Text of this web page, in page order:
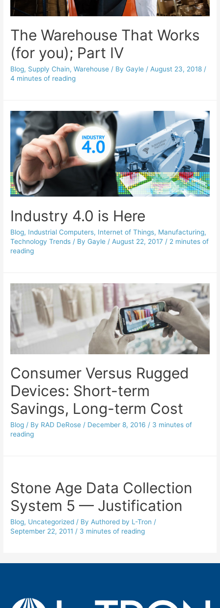
The Warehouse That Works
(for you); Part IV
Blog, Supply Chain,Warehouse / By Gayle / August 23, 2018 /
4 minutes of reading
Industry 4.0 is Here
Blog, Industrial Computers, Internet of Things, Manufacturing,
Technology Trends / By Gayle / August 22, 2017 / 2 minutes of
reading
Consumer Versus Rugged
Devices: Short-term
Savings, Long-term Cost
Blog / By RAD DeRose / December 8, 2016 / 3 minutes of
reading
Stone Age Data Collection
System 5 — Justification
Blog, Uncategorized / By Authored by L-Tron /
September 22, 2011 / 3 minutes of reading